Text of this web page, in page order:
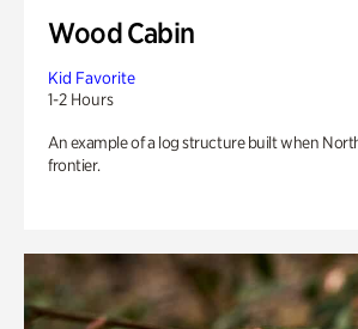
Wood Cabin
Kid Favorite
1-2 Hours
An example of a log structure built when
frontier.